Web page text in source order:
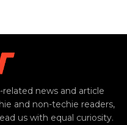
news and article
and non-techie readers,
us with equal curiosity.